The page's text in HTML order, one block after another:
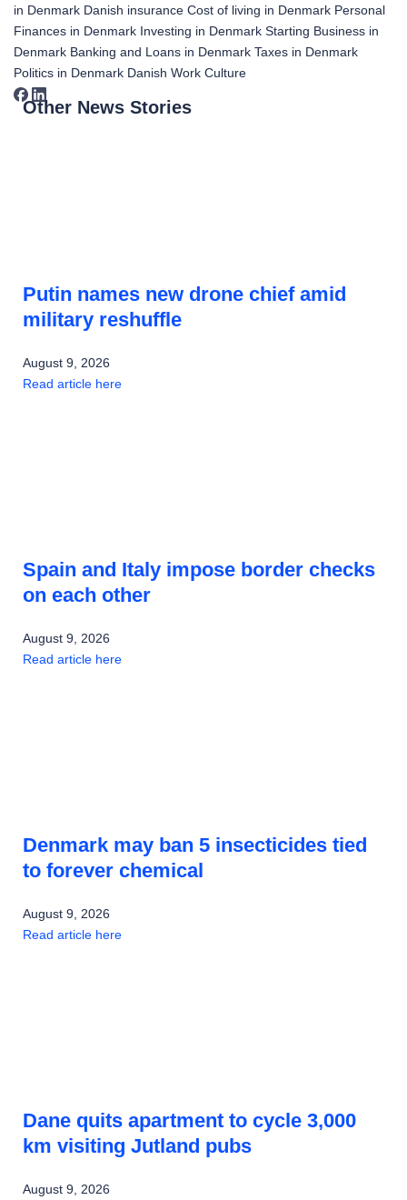
in Denmark Danish insurance Cost of living in Denmark Personal
Finances in Denmark Investing in Denmark Starting Business in
Denmark Banking and Loans in Denmark Taxes in Denmark
Politics in Denmark Danish Work Culture
Other News Stories
Putin names new drone chief amid
military reshuffle
August 9, 2026
Read article here
Spain and Italy impose border checks
on each other
August 9, 2026
Read article here
Denmark may ban 5 insecticides tied
to forever chemical
August 9, 2026
Read article here
Dane quits apartment to cycle 3,000
km visiting Jutland pubs
August 9, 2026